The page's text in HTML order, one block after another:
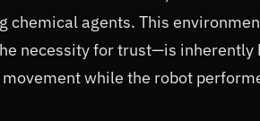
agents. This
necessity for trust—is inherently
while the robot